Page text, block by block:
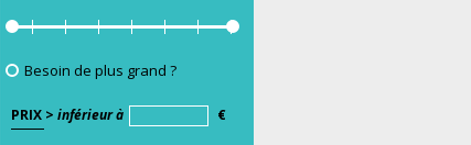
Besoin de plus grand ?
PRIX > inférieur à €